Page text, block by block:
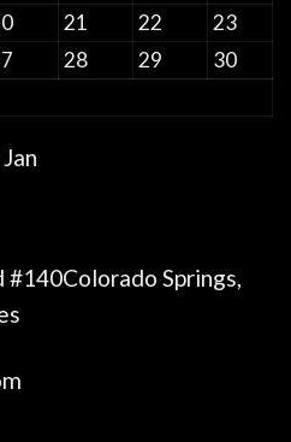
21 22
23
28 29
30
Jan
Springs,